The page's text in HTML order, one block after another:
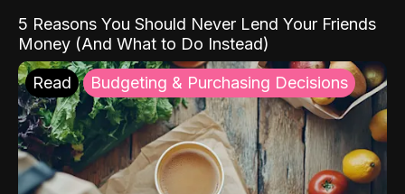
5 Reasons You Should Never Lend Your Friends
Money (And What to Do Instead)
Read Budgeting & Purchasing Decisions